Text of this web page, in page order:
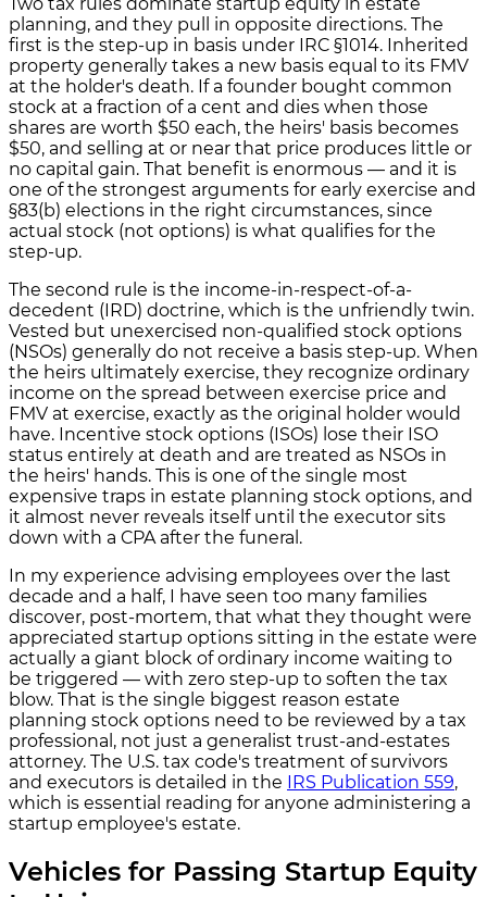
planning, and they pull in opposite directions. The
first is the step-up in basis under IRC §1014. Inherited
property generally takes a new basis equal to its FMV
at the holder's death. If a founder bought common
stock at a fraction of a cent and dies when those
shares are worth $50 each, the heirs' basis becomes
$50, and selling at or near that price produces little or
no capital gain. That benefit is enormous — and it is
one of the strongest arguments for early exercise and
§83(b) elections in the right circumstances, since
actual stock (not options) is what qualifies for the
step-up.
The second rule is the income-in-respect-of-a-
decedent (IRD) doctrine, which is the unfriendly twin.
Vested but unexercised non-qualified stock options
(NSOs) generally do not receive a basis step-up. When
the heirs ultimately exercise, they recognize ordinary
income on the spread between exercise price and
FMV at exercise, exactly as the original holder would
have. Incentive stock options (ISOs) lose their ISO
status entirely at death and are treated as NSOs in
the heirs' hands. This is one of the single most
expensive traps in estate planning stock options, and
it almost never reveals itself until the executor sits
down with a CPA after the funeral.
In my experience advising employees over the last
decade and a half, I have seen too many families
discover, post-mortem, that what they thought were
appreciated startup options sitting in the estate were
actually a giant block of ordinary income waiting to
be triggered — with zero step-up to soften the tax
blow. That is the single biggest reason estate
planning stock options need to be reviewed by a tax
professional, not just a generalist trust-and-estates
attorney. The U.S. tax code's treatment of survivors
and executors is detailed in the
IRS Publication 559,
which is essential reading for anyone administering a
startup employee's estate.
Vehicles for Passing Startup Equity